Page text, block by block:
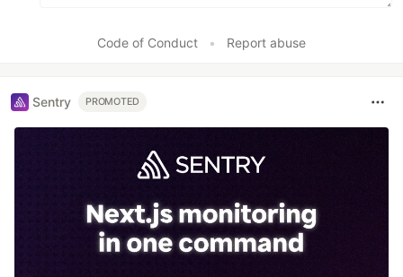
Code of Conduct • Report abuse
Sentry PROMOTED